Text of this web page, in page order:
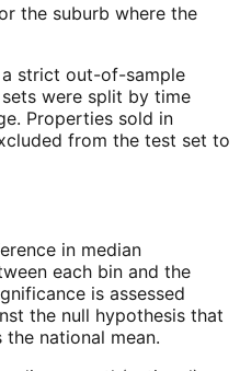
the suburb where the
strict out-of-sample
were split by time
Properties sold in
from the test set to
in median
each bin and the
is assessed
the null hypothesis that
national mean.